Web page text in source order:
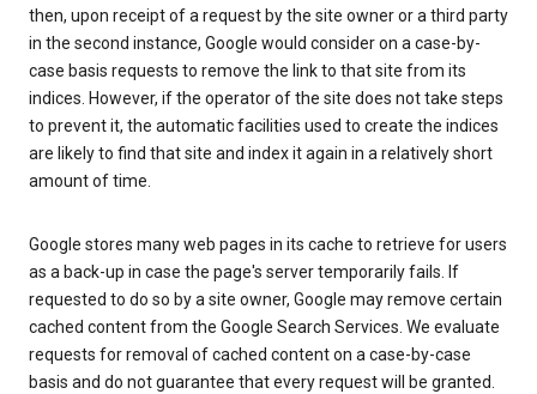
then, upon receipt of a request by the site owner or a third party
in the second instance, Google would consider on a case-by-
case basis requests to remove the link to that site from its
indices. However, if the operator of the site does not take steps
to prevent it, the automatic facilities used to create the indices
are likely to find that site and index it again in a relatively short
amount of time.
Google stores many web pages in its cache to retrieve for users
as a back-up in case the page's server temporarily fails. If
requested to do so by a site owner, Google may remove certain
cached content from the Google Search Services. We evaluate
requests for removal of cached content on a case-by-case
basis and do not guarantee that every request will be granted.